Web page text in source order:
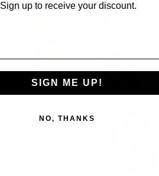
Sign up to receive your discount.
SIGN ME UP!
NO, THANKS